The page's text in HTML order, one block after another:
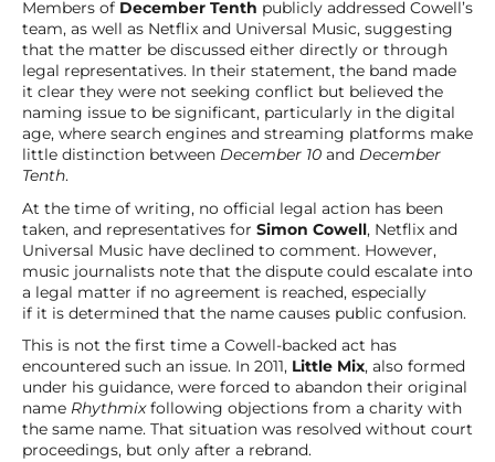
Members of December Tenth publicly addressed Cowell’s
team, as well as Netflix and Universal Music, suggesting
that the matter be discussed either directly or through
legal representatives. In their statement, the band made
it clear they were not seeking conflict but believed the
naming issue to be significant, particularly in the digital
age, where search engines and streaming platforms make
little distinction between December 10 and December
Tenth.
At the time of writing, no official legal action has been
taken, and representatives for Simon Cowell, Netflix and
Universal Music have declined to comment. However,
music journalists note that the dispute could escalate into
a legal matter if no agreement is reached, especially
if it is determined that the name causes public confusion.
This is not the first time a Cowell-backed act has
encountered such an issue. In 2011, Little Mix, also formed
under his guidance, were forced to abandon their original
name Rhythmixfollowing objections from a charity with
the same name. That situation was resolved without court
proceedings, but only after a rebrand.